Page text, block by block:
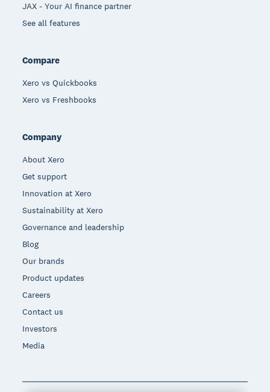
JAX - Your AI finance partner
See all features
Compare
Xero vs Quickbooks
Xero vs Freshbooks
Company
About Xero
Get support
Innovation at Xero
Sustainability at Xero
Governance and leadership
Blog
Our brands
Product updates
Careers
Contact us
Investors
Media